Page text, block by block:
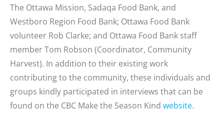
The Ottawa Mission, Sadaqa Food Bank, and
Westboro Region Food Bank; Ottawa Food Bank
volunteer Rob Clarke; and Ottawa Food Bank staff
member Tom Robson (Coordinator, Community
Harvest). In addition to their existing work
contributing to the community, these individuals and
groups kindly participated in interviews that can be
found on the CBC Make the Season Kind website.